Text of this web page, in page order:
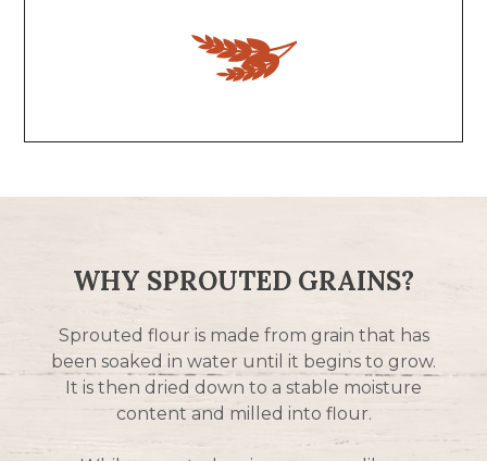
WHY SPROUTED GRAINS?
Sprouted flour is made from grain that has
been soaked in water until it begins to grow.
It is then dried down to a stable moisture
content and milled into flour.